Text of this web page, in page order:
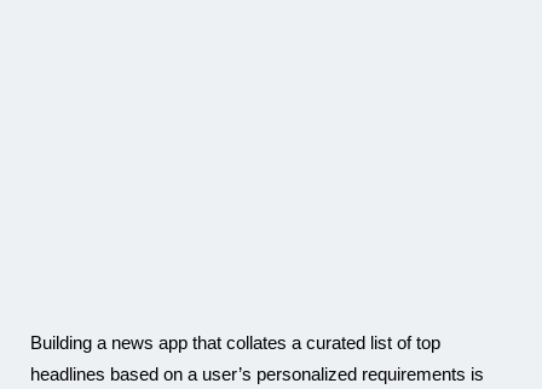
Building a news app that collates a curated list of top
headlines based on a user’s personalized requirements is